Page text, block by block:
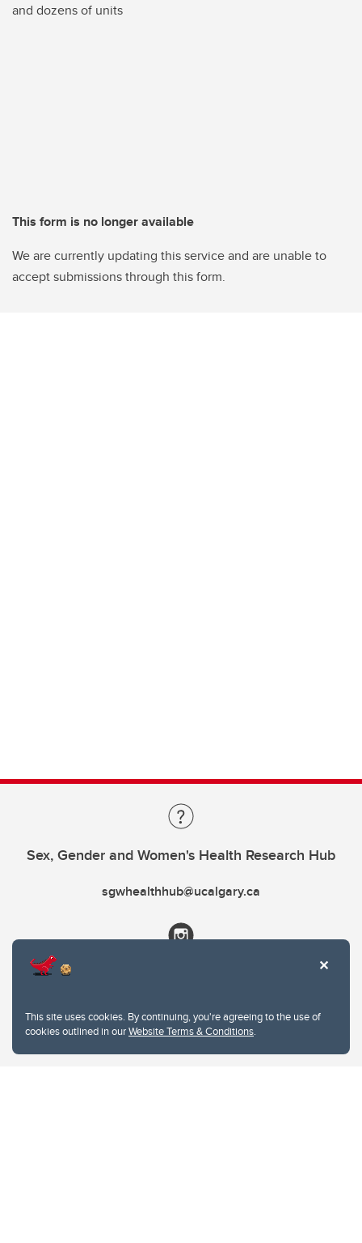
This site uses cookies. By continuing, you're agreeing to the use of
cookies outlined in ourWebsite Terms & Conditions.
and dozens of units
This form is no longer available
We are currently updating this service and are unable to
accept submissions through this form.
Sex, Gender and Women's Health Research Hub
sgwhealthhub@ucalgary.ca